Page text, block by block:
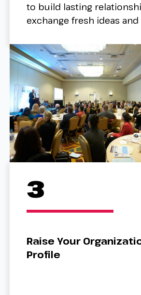
to build lasting
exchange fresh ideas
3
Raise Your
Profile